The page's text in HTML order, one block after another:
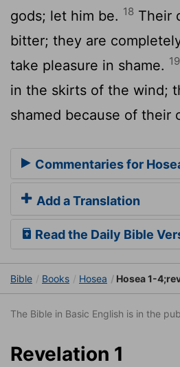
gods; let him be. 18 Their
bitter; they are
take pleasure in shame. 19
in the skirts of the wind;
shamed because of their
Commentaries for
Add a Translation
Read the Daily Bible
Bible Books Hosea Hosea 1-
The Bible in Basic English is in the
Revelation 1